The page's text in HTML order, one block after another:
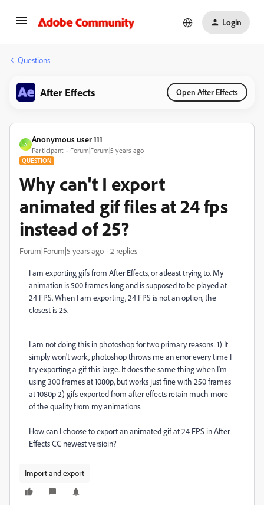
Login
Questions
After Effects Open After Effects
A
Anonymous user 111
Participant Forum|Forum|5 years ago
QUESTION
Why can't I export
animated gif files at 24 fps
instead of 25?
Forum|Forum|5 years ago 2 replies
I am exporting gifs from After Effects, or atleast trying to. My
animation is 500 frames long and is supposed to be played at
24 FPS. When I am exporting, 24 FPS is not an option, the
closest is 25.
I am not doing this in photoshop for two primary reasons: 1) It
simply won't work, photoshop throws me an error every time I
try exporting a gif this large. It does the same thing when I'm
using 300 frames at 1080p, but works just fine with 250 frames
at 1080p 2) gifs exported from after effects retain much more
of the quality from my animations.
How can I choose to export an animated gif at 24 FPS in After
Effects CC newest versioin?
Import and export